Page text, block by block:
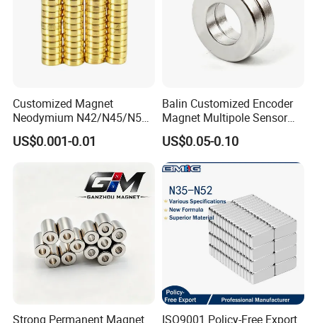
Customized Magnet
Neodymium N42/N45/N52
Large/Heavy
Duty/Industrial
ock/Plate Magnet
US$0.001-0.01
Balin Customized Encoder
Magnet Multipole Sensor
Magnet Neodymium Ring
for Sensor Robots
US$0.05-0.10
Strong Permanent Magnet
ISO9001 Policy-Free Export